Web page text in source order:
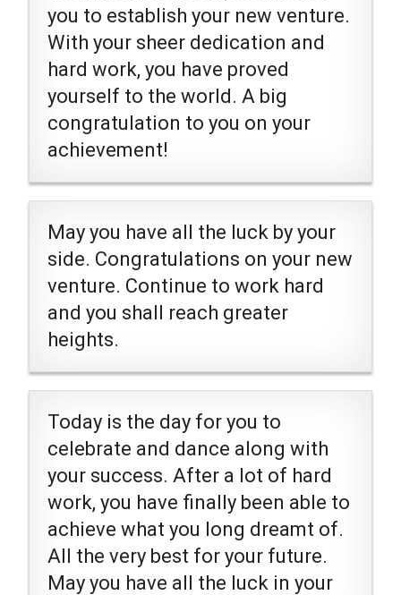
you to establish your new venture.
With your sheer dedication and
hard work, you have proved
yourself to the world. A big
congratulation to you on your
achievement!
May you have all the luck by your
side. Congratulations on your new
venture. Continue to work hard
and you shall reach greater
heights.
Today is the day for you to
celebrate and dance along with
your success. After a lot of hard
work, you have finally been able to
achieve what you long dreamt of.
All the very best for your future.
May you have all the luck in your